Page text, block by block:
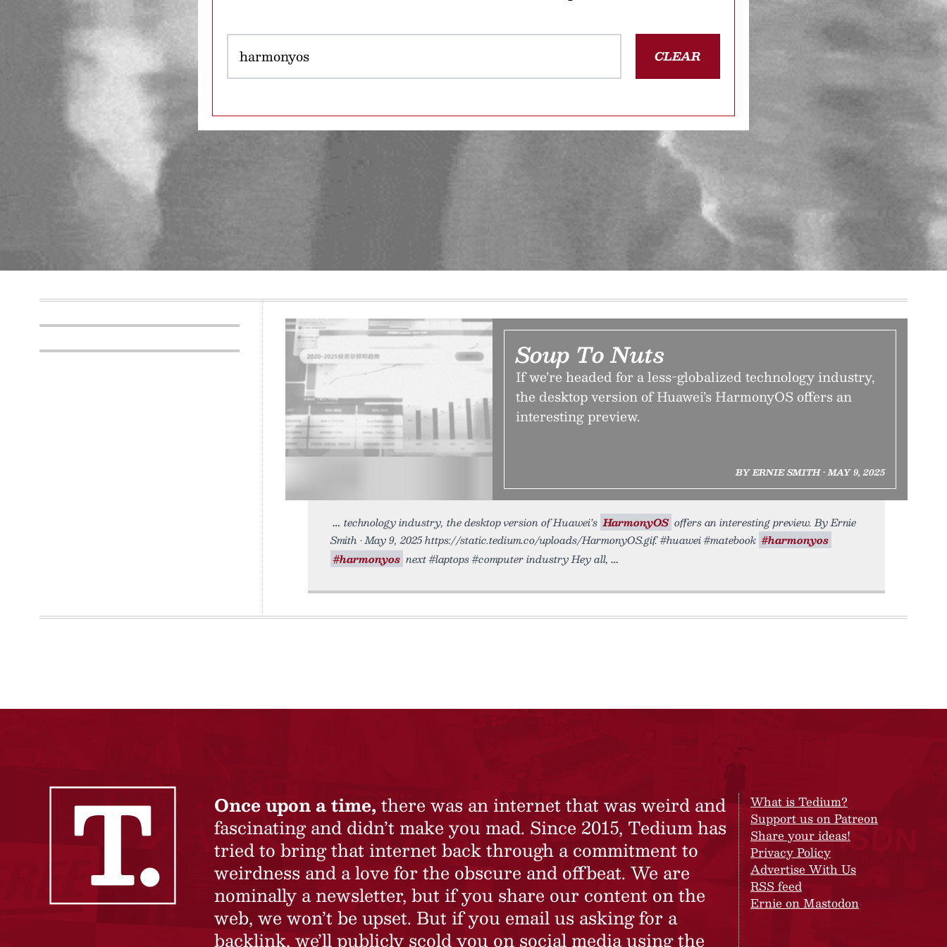
CLEAR
Soup To Nuts
If we’re headed for a less-globalized technology industry,
the desktop version of Huawei’s HarmonyOS offers an
interesting preview.
BY ERNIE SMITH • MAY 9, 2025
technology industry, the desktop version of Huawei’s HarmonyOS offers an interesting preview. By Ernie
Smith • May 9, 2025 https://static.tedium.co/uploads/HarmonyOS.gif. #huawei #matebook #harmonyos
#harmonyos next #laptops #computer industry Hey all,
Once upon a time, there was an internet that was weird and
fascinating and didn’t make you mad. Since 2015, Tedium has
tried to bring that internet back through a commitment to
weirdness and a love for the obscure and offbeat. We are
nominally a newsletter, but if you share our content on the
web, we won’t be upset. But if you email us asking for a
backlink, we’ll publicly scold you on social media using the
What is Tedium?
Support us on Patreon
Share your ideas!
Privacy Policy
Advertise With Us
RSS feed
Ernie on Mastodon